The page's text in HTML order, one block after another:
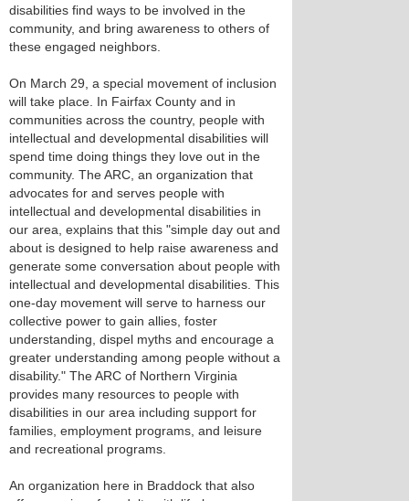
disabilities find ways to be involved in the
community, and bring awareness to others of
these engaged neighbors.
On March 29, a special movement of inclusion
will take place. In Fairfax County and in
communities across the country, people with
intellectual and developmental disabilities will
spend time doing things they love out in the
community. The ARC, an organization that
advocates for and serves people with
intellectual and developmental disabilities in
our area, explains that this "simple day out and
about is designed to help raise awareness and
generate some conversation about people with
intellectual and developmental disabilities. This
one-day movement will serve to harness our
collective power to gain allies, foster
understanding, dispel myths and encourage a
greater understanding among people without a
disability." The ARC of Northern Virginia
provides many resources to people with
disabilities in our area including support for
families, employment programs, and leisure
and recreational programs.
An organization here in Braddock that also